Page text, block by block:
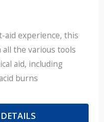
aid experience, this
all the various tools
aid, including
burns